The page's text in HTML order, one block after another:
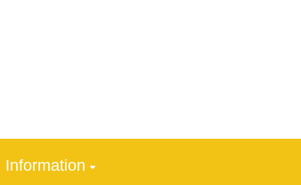
Information